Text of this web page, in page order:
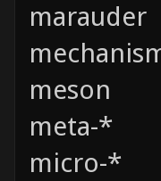
marauder
meson
meta-*
micro-*